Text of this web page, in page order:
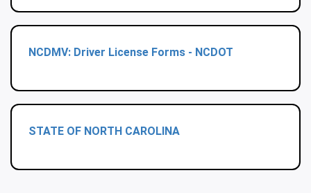
NCDMV: Driver License Forms - NCDOT
STATE OF NORTH CAROLINA